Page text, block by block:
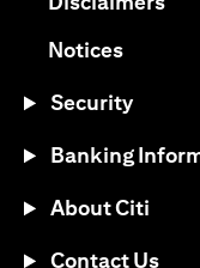
Noticesopens
Security
Banking
About Citi
Contact Us